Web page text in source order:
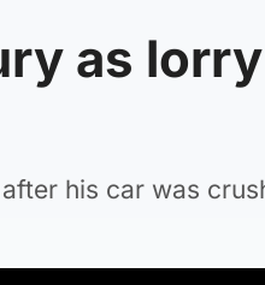
as
his car was